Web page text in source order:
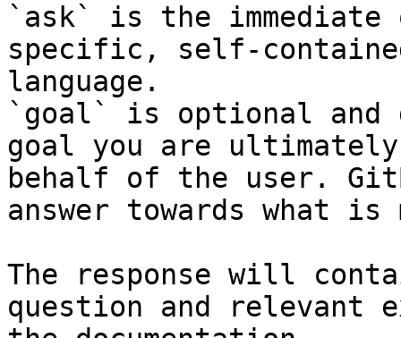
`ask` is the
specific, self-
language.
`goal` is optional and
goal you are
behalf of the user.
answer towards what
The response will
question and relevant